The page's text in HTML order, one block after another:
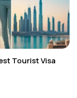
Tourist Visa